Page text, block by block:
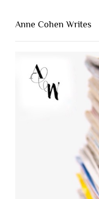
Anne Cohen Writes